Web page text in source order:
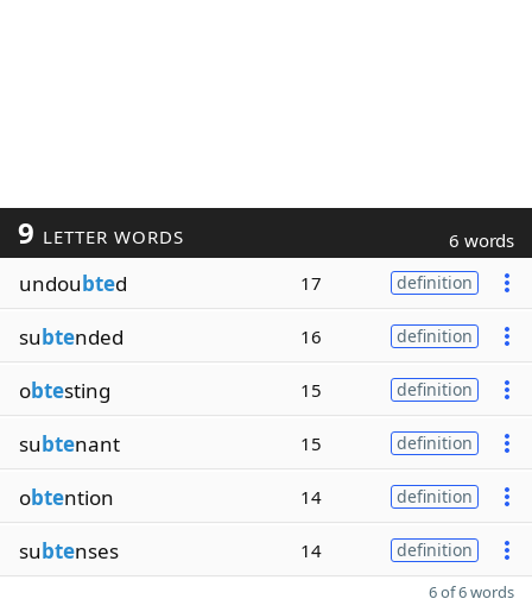
9 LETTER WORDS 6 words
undoubted 17 definition
subtended 16 definition
obtesting 15 definition
subtenant 15 definition
obtention 14 definition
subtenses 14 definition
6 of 6 words